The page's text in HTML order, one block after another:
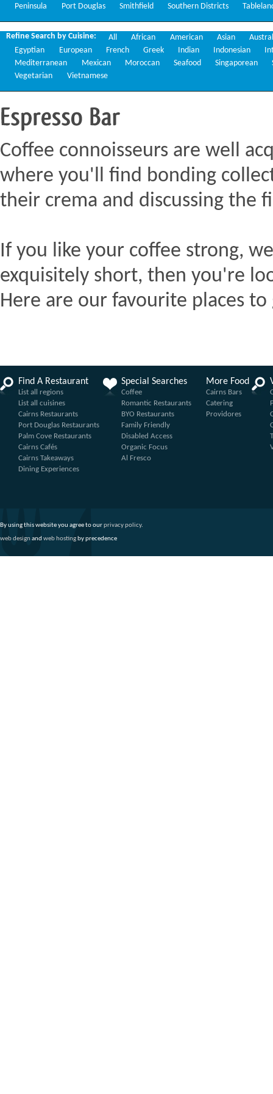
Peninsula
Port Douglas Smithfield Southern Districts
Refine Search by Cuisine: All African American Asian
Egyptian
European French Greek Indian Indonesian
Mediterranean
Mexican Moroccan Seafood Singaporean
Vegetarian
Vietnamese
Coffee connoisseurs are well
where you'll find bonding
their crema and discussing the
If you like your coffee strong,
exquisitely short, then you're
Here are our favourite places
Find A Restaurant
List all regions
List all cuisines
Cairns Restaurants
Port Douglas Restaurants
Palm Cove Restaurants
Cairns Cafés
Cairns Takeaways
Dining Experiences
Special Searches
Coffee
Romantic Restaurants
BYO Restaurants
Family Friendly
Disabled Access
Organic Focus
Al Fresco
More Food
Cairns Bars
Catering
Providores
By using this website you agree to ourprivacy policy.
web design and web hostingby precedence